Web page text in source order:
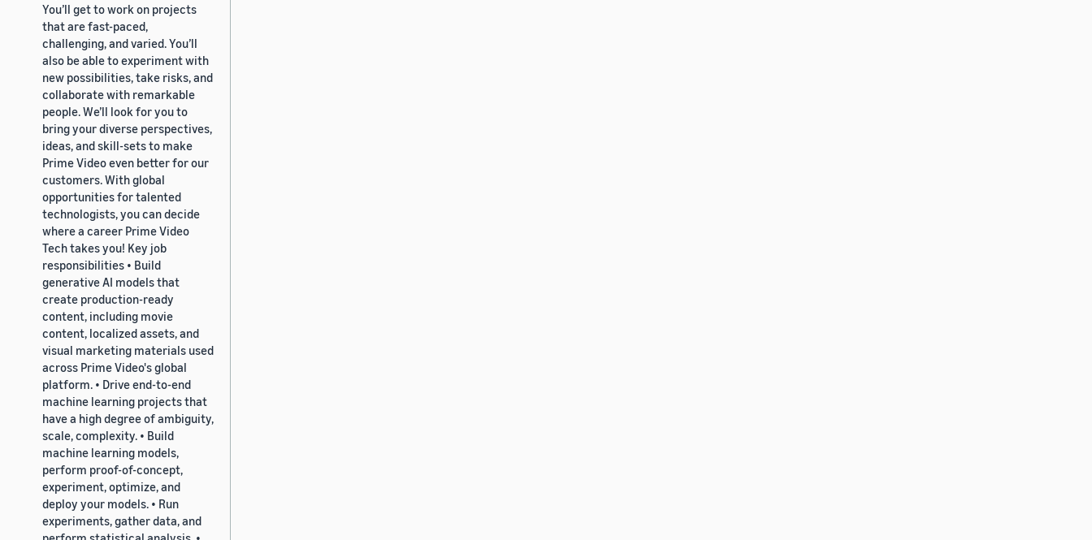
You’ll get to work on projects
that are fast-paced,
challenging, and varied. You’ll
also be able to experiment with
new possibilities, take risks, and
collaborate with remarkable
people. We’ll look for you to
bring your diverse perspectives,
ideas, and skill-sets to make
Prime Video even better for our
customers. With global
opportunities for talented
technologists, you can decide
where a career Prime Video
Tech takes you! Key job
responsibilities • Build
generative AI models that
create production-ready
content, including movie
content, localized assets, and
visual marketing materials used
across Prime Video's global
platform. • Drive end-to-end
machine learning projects that
have a high degree of ambiguity,
scale, complexity. • Build
machine learning models,
perform proof-of-concept,
experiment, optimize, and
deploy your models. • Run
experiments, gather data, and